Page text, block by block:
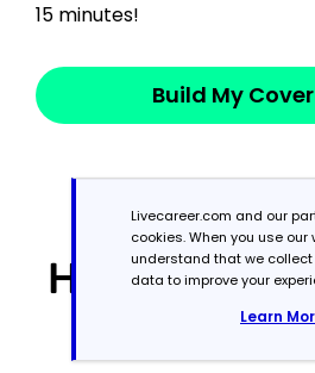
15 minutes!
Build My
How We
Livecareer.com and our
cookies. When you use our
understand that we collect
data to improve your
Learn